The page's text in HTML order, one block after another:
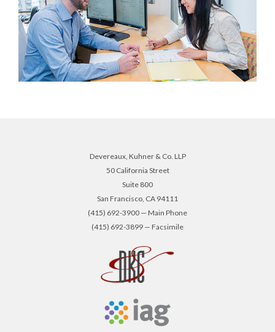
Devereaux, Kuhner & Co. LLP
50 California Street
Suite 800
San Francisco, CA 94111
(415) 692-3900 — Main Phone
(415) 692-3899 — Facsimile